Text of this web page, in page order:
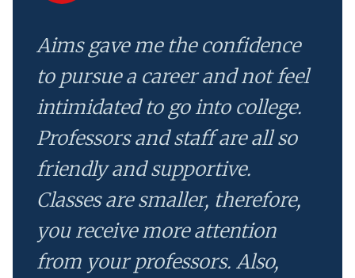
Aims gave me the confidence
to pursue a career and not feel
intimidated to go into college.
Professors and staff are all so
friendly and supportive.
Classes are smaller, therefore,
you receive more attention
from your professors. Also,